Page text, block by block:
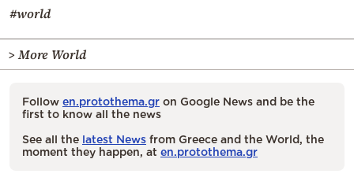
#world
> More World
Follow en.protothema.gr on Google News and be the
first to know all the news
See all the latest News from Greece and the World, the
moment they happen, at en.protothema.gr